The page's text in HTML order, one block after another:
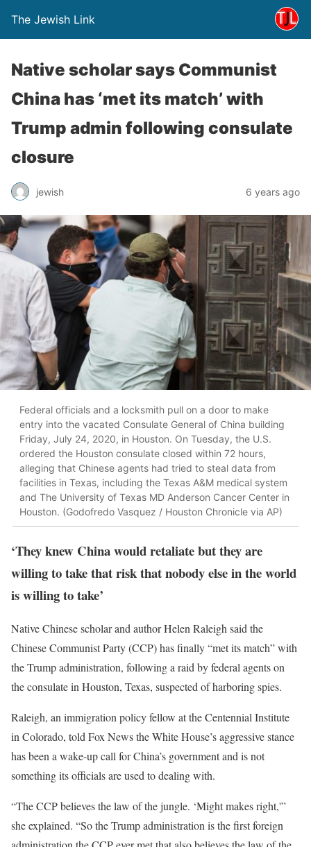
The Jewish Link
Native scholar says Communist
China has ‘met its match’ with
Trump admin following consulate
closure
jewish 6 years ago
Federal officials and a locksmith pull on a door to make
entry into the vacated Consulate General of China building
Friday, July 24, 2020, in Houston. On Tuesday, the U.S.
ordered the Houston consulate closed within 72 hours,
alleging that Chinese agents had tried to steal data from
facilities in Texas, including the Texas A&M medical system
and The University of Texas MD Anderson Cancer Center in
Houston. (Godofredo Vasquez / Houston Chronicle via AP)
‘They knew China would retaliate but they are
willing to take that risk that nobody else in the world
is willing to take’
Native Chinese scholar and author Helen Raleigh said the
Chinese Communist Party (CCP) has finally “met its match” with
the Trump administration, following a raid by federal agents on
the consulate in Houston, Texas, suspected of harboring spies.
Raleigh, an immigration policy fellow at the Centennial Institute
in Colorado, told Fox News the White House’s aggressive stance
has been a wake-up call for China’s government and is not
something its officials are used to dealing with.
“The CCP believes the law of the jungle. ‘Might makes right,'”
she explained. “So the Trump administration is the first foreign